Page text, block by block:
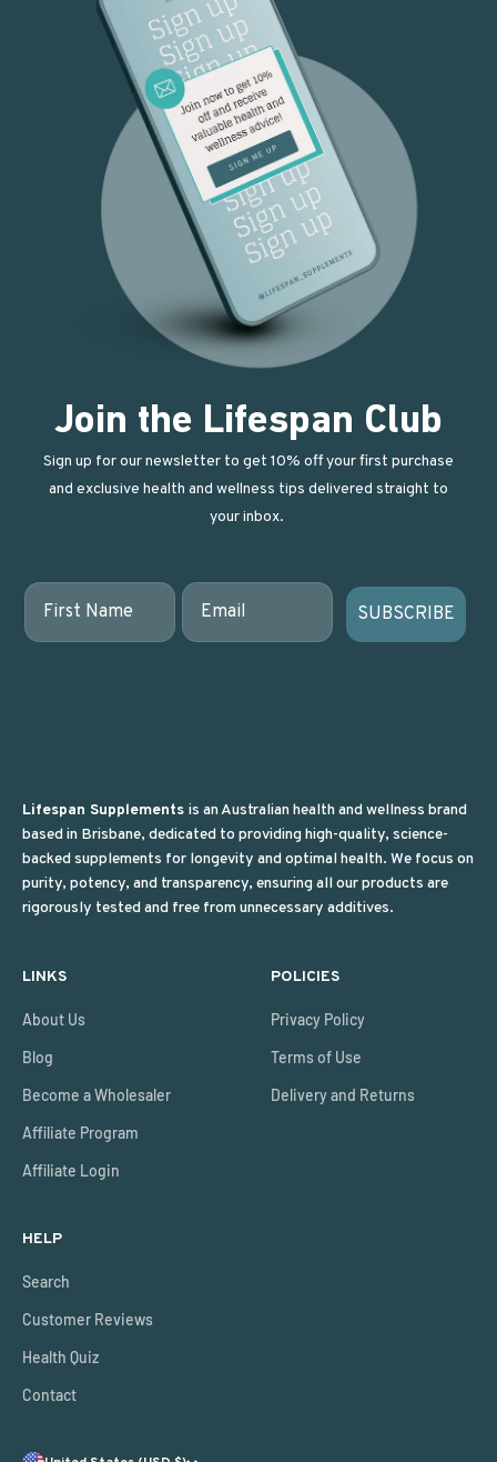
Join the Lifespan Club
Sign up for our newsletter to get 10% off your first purchase
and exclusive health and wellness tips delivered straight to
your inbox.
First Name
Email
SUBSCRIBE
Lifespan Supplements is an Australian health and wellness brand
based in Brisbane, dedicated to providing high-quality, science-
backed supplements for longevity and optimal health. We focus on
purity, potency, and transparency, ensuring all our products are
rigorously tested and free from unnecessary additives.
LINKS
About Us
Blog
Become a Wholesaler
Affiliate Program
Affiliate Login
POLICIES
Privacy Policy
Terms of Use
Delivery and Returns
HELP
Search
Customer Reviews
Health Quiz
Contact